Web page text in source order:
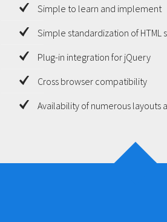
Simple to learn and implement
Simple standardization of HTML
Plug-in integration for jQuery
Cross browser compatibility
Availability of numerous layouts